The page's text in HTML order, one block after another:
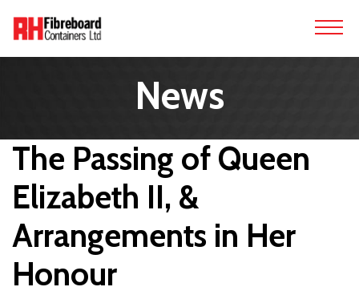
News
The Passing of Queen
Elizabeth II, &
Arrangements in Her
Honour